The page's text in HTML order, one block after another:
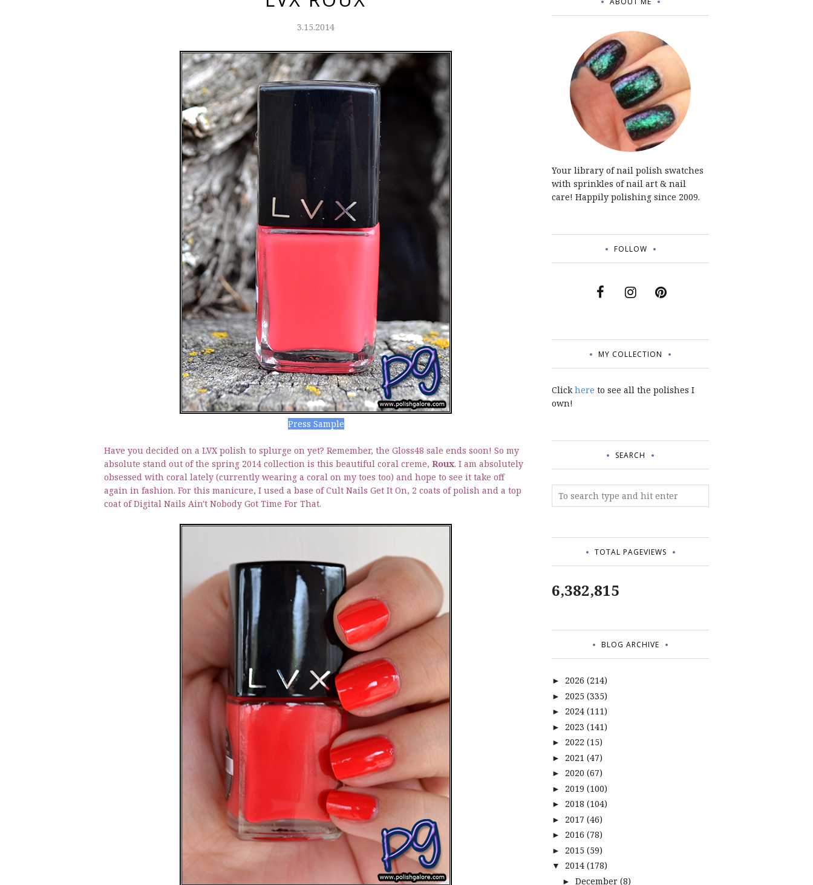
3.15.2014
Press Sample
Have you decided on a LVX polish to splurge on yet? Remember, the Gloss48 sale ends soon! So my
absolute stand out of the spring 2014 collection is this beautiful coral creme, Roux. I am absolutely
obsessed with coral lately (currently wearing a coral on my toes too) and hope to see it take off
again in fashion. For this manicure, I used a base of Cult Nails Get It On, 2 coats of polish and a top
coat of Digital Nails Ain't Nobody Got Time For That.
Your library of nail polish swatches
with sprinkles of nail art & nail
care! Happily polishing since 2009.
FOLLOW
MY COLLECTION
Clickhere to see all the polishes I
own!
SEARCH
TOTAL PAGEVIEWS
6,382,815
BLOG ARCHIVE
► 2026 (214)
► 2025 (335)
► 2024 (111)
► 2023 (141)
► 2022 (15)
► 2021 (47)
► 2020 (67)
► 2019 (100)
► 2018 (104)
► 2017 (46)
► 2016 (78)
► 2015 (59)
▼ 2014 (178)
► December (8)